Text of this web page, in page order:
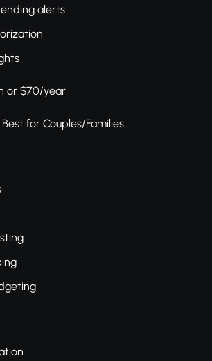
alerts
or $70/year
Best for Couples/Families